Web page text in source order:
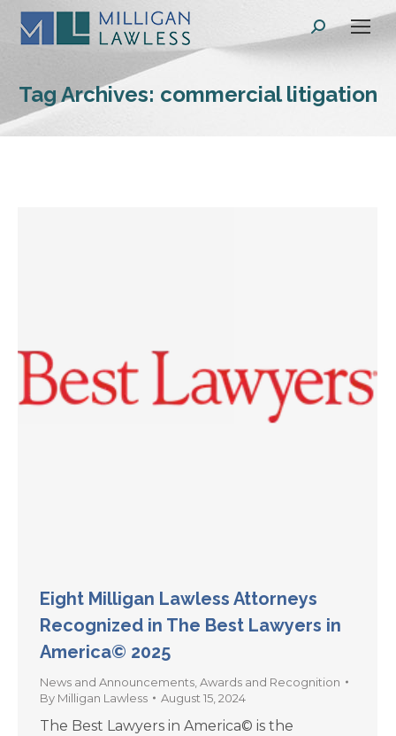
Search:
Tag Archives: commercial litigation
Eight Milligan Lawless Attorneys
Recognized in The Best Lawyers in
America© 2025
News and Announcements Awards and Recognition
By Milligan Lawless August 15, 2024
The Best Lawyers in America© is the